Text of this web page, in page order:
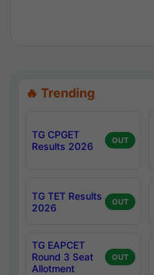
🔥 Trending
TG CPGET
Results 2026
OUT
TG TET Results
2026
OUT
TG EAPCET
Round 3 Seat
Allotment
OUT